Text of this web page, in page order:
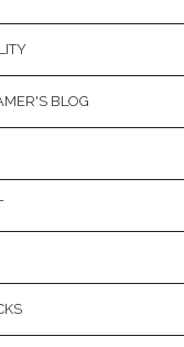
BLOG